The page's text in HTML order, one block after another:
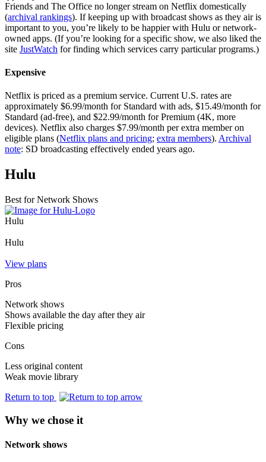
Friends and The Office no longer stream on Netflix domestically
(archival rankings). If keeping up with broadcast shows as they air is
important to you, you’re likely to be happier with Hulu or network-
owned apps. (If you’re looking for a specific show, we also liked the
site JustWatch for finding which services carry particular programs.)
Expensive
Netflix is priced as a premium service. Current U.S. rates are
approximately $6.99/month for Standard with ads, $15.49/month for
Standard (ad-free), and $22.99/month for Premium (4K, more
devices). Netflix also charges $7.99/month per extra member on
eligible plans (Netflix plans and pricing; extra members). Archival
note: SD broadcasting effectively ended years ago.
Hulu
Best for Network Shows
Hulu
Hulu
View plans
Pros
Network shows
Shows available the day after they air
Flexible pricing
Cons
Less original content
Weak movie library
Return to top
Why we chose it
Network shows